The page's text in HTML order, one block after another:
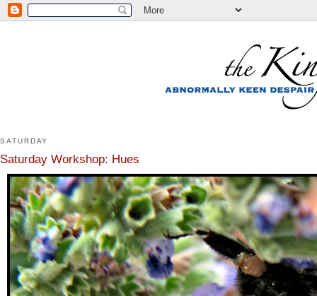
SATURDAY
Saturday Workshop: Hues